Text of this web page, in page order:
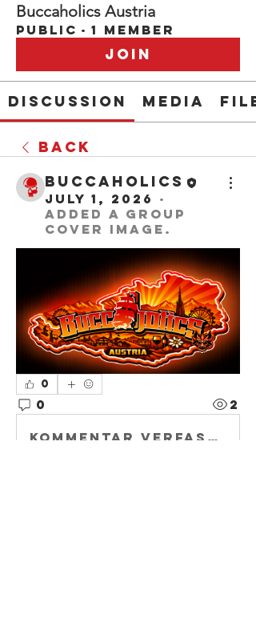
Buccaholics Austria
Public · 1 member
Join
Discussion Media
Back
buccaholics
July 1, 2026 ·
added a group
cover image.
0
0 2
Kommentar verfassen...